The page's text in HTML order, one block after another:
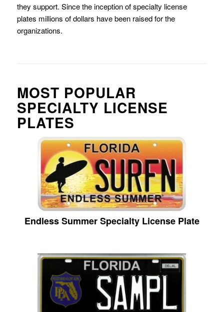
they support. Since the inception of specialty license
plates millions of dollars have been raised for the
organizations.
MOST POPULAR
SPECIALTY LICENSE
PLATES
Endless Summer Specialty License Plate